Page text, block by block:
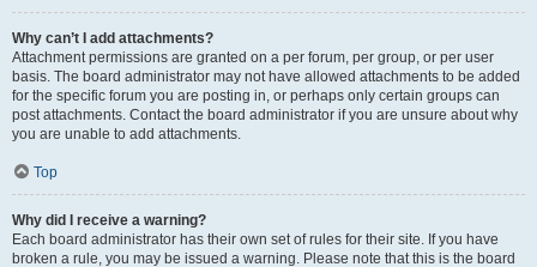
Why can’t I add attachments?
Attachment permissions are granted on a per forum, per group, or per user
basis. The board administrator may not have allowed attachments to be added
for the specific forum you are posting in, or perhaps only certain groups can
post attachments. Contact the board administrator if you are unsure about why
you are unable to add attachments.
Top
Why did I receive a warning?
Each board administrator has their own set of rules for their site. If you have
broken a rule, you may be issued a warning. Please note that this is the board